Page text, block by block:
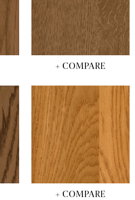
+ COMPARE
+ COMPARE